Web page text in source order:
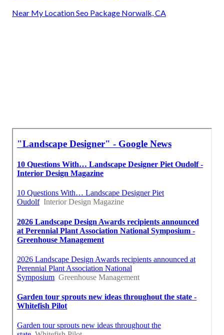
Near My Location Seo Package Norwalk, CA